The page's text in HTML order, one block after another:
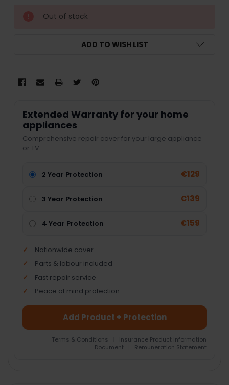
Out of stock
ADD TO WISH LIST
Extended Warranty for your home
appliances
Comprehensive repair cover for your large appliance
or TV.
2 Year Protection €129
3 Year Protection €139
4 Year Protection €159
Nationwide cover
Parts & labour included
Fast repair service
Peace of mind protection
Add Product + Protection
Terms & Conditions
Insurance Product Information
Document
Remuneration Statement